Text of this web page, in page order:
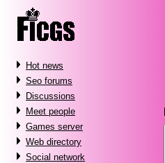
Hot news
Seo forums
Discussions
Meet people
Games server
Web directory
Social network